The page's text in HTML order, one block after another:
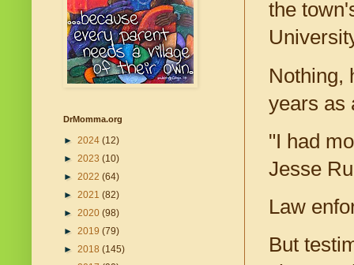
the
Nothing,
years as
"I had
Jesse
Law
But
DrMomma.org
► 2024 (12)
► 2023 (10)
► 2022 (64)
► 2021 (82)
► 2020 (98)
► 2019 (79)
► 2018 (145)